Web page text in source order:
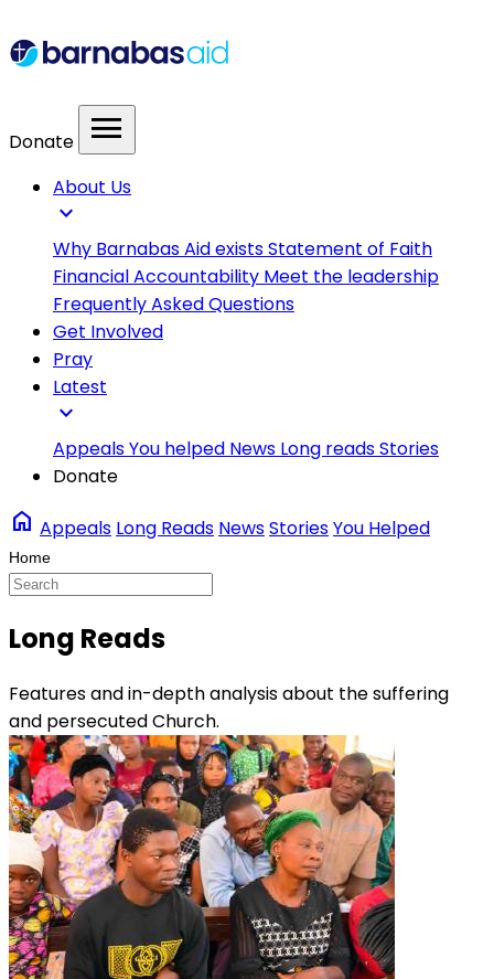
Donate menu
About Us
expand_more
Why Barnabas Aid existsStatement of Faith
Financial Accountability Meet the leadership
Frequently Asked Questions
Get Involved
Pray
Latest
expand_more
AppealsYou helped News Long readsStories
Donate
home Appeals Long Reads NewsStoriesYou Helped
Long Reads
Features and in-depth analysis about the suffering
and persecuted Church.